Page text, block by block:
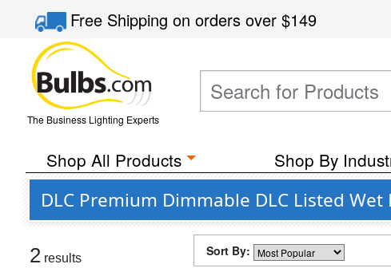
Free Shippingon orders over$149
The Business Lighting Experts
Shop All Products Shop By
DLC Premium Dimmable DLC Listed
2 results Sort By: